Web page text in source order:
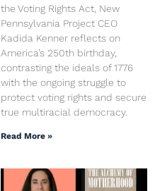
the Voting Rights Act, New
Pennsylvania Project CEO
Kadida Kenner reflects on
America’s 250th birthday,
contrasting the ideals of 1776
with the ongoing struggle to
protect voting rights and secure
true multiracial democracy.
Read More »